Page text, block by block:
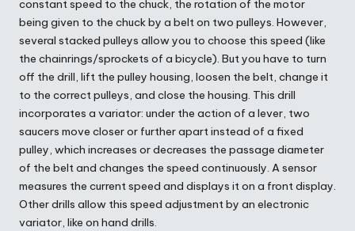
constant speed to the chuck, the rotation of the motor
being given to the chuck by a belt on two pulleys. However,
several stacked pulleys allow you to choose this speed (like
the chainrings/sprockets of a bicycle). But you have to turn
off the drill, lift the pulley housing, loosen the belt, change it
to the correct pulleys, and close the housing. This drill
incorporates a variator: under the action of a lever, two
saucers move closer or further apart instead of a fixed
pulley, which increases or decreases the passage diameter
of the belt and changes the speed continuously. A sensor
measures the current speed and displays it on a front display.
Other drills allow this speed adjustment by an electronic
variator, like on hand drills.